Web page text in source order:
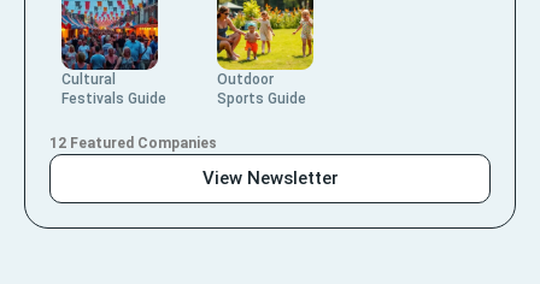
Cultural
Festivals Guide
Outdoor
Sports Guide
12 Featured Companies
View Newsletter